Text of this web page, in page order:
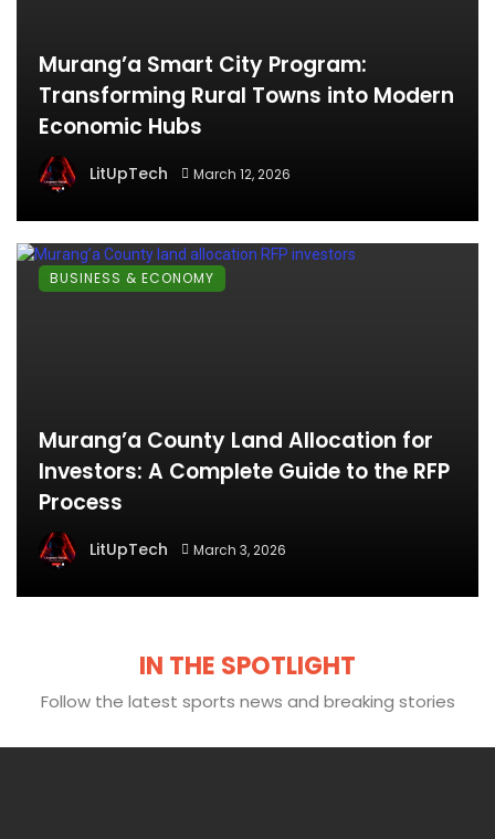
Murang’a Smart City Program:
Transforming Rural Towns into Modern
Economic Hubs
LitUpTech March 12, 2026
Murang’a County Land Allocation for
Investors: A Complete Guide to the RFP
Process
LitUpTech March 3, 2026
BUSINESS & ECONOMY
IN THE SPOTLIGHT
Follow the latest sports news and breaking stories